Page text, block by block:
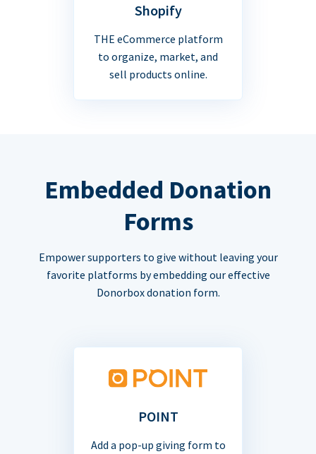
Shopify
THE eCommerce platform
to organize, market, and
sell products online.
Embedded Donation
Forms
Empower supporters to give without leaving your
favorite platforms by embedding our effective
Donorbox donation form.
POINT
Add a pop-up giving form to